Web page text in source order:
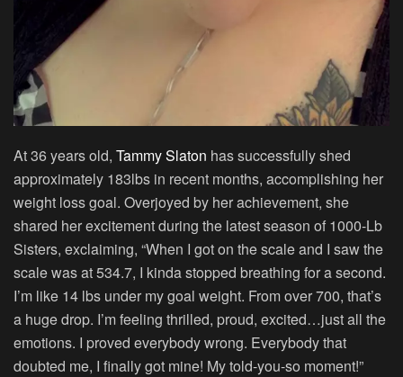
At 36 years old, Tammy Slaton has successfully shed
approximately 183lbs in recent months, accomplishing her
weight loss goal. Overjoyed by her achievement, she
shared her excitement during the latest season of 1000-Lb
Sisters, exclaiming, “When I got on the scale and I saw the
scale was at 534.7, I kinda stopped breathing for a second.
I’m like 14 lbs under my goal weight. From over 700, that’s
a huge drop. I’m feeling thrilled, proud, excited…just all the
emotions. I proved everybody wrong. Everybody that
doubted me, I finally got mine! My told-you-so moment!”